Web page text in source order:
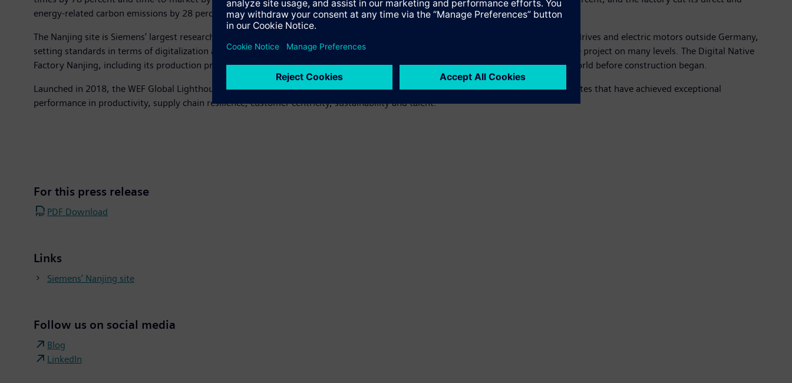
energy-related carbon emissions by 28 percent.
The Nanjing site is Siemens' largest research and production center for high-performance controls for machine tools (CNC systems), drives and electric motors outside Germany,
setting standards in terms of digitalization and sustainability. For Siemens, the 73,000 square-meter factory in Nanjing is a showcase project on many levels. The Digital Native
Factory Nanjing, including its production processes, was planned and simulated fully digitally, allowing optimization in the virtual world before construction began.
Launched in 2018, the WEF Global Lighthouse Network brings together and celebrates the success of the world's leading industrial sites that have achieved exceptional
performance in productivity, supply chain resilience, customer centricity, sustainability and talent.
For this press release
PDF Download
Links
Siemens’ Nanjing site
Follow us on social media
Blog
LinkedIn